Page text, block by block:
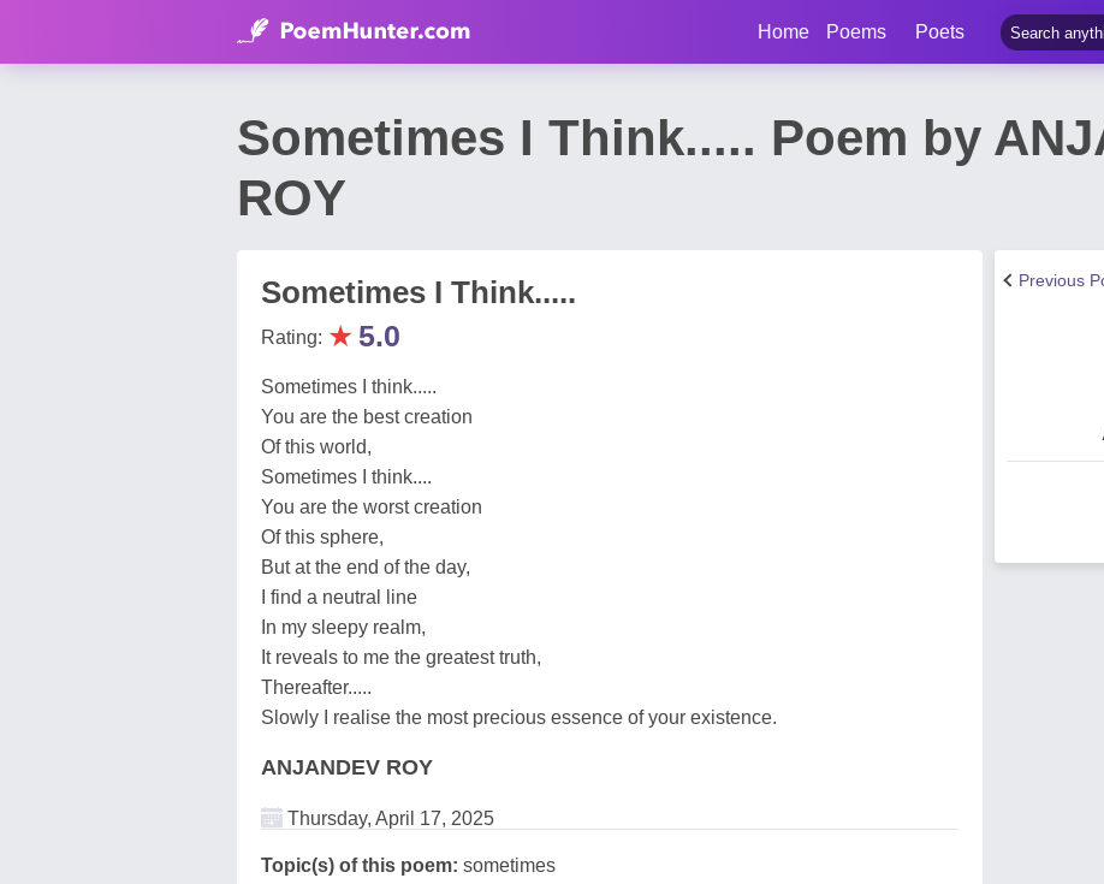
Home Poems Poets
Sometimes I Think..... Poem by
ROY
Sometimes I Think.....
Rating: ★ 5.0
Sometimes I think.....
You are the best creation
Of this world,
Sometimes I think....
You are the worst creation
Of this sphere,
But at the end of the day,
I find a neutral line
In my sleepy realm,
It reveals to me the greatest truth,
Thereafter.....
Slowly I realise the most precious essence of your existence.
ANJANDEV ROY
Thursday, April 17, 2025
Topic(s) of this poem: sometimes
Previous